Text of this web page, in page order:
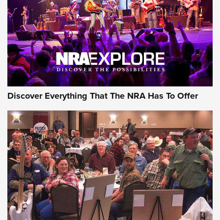
REVIEWS REVIEWS
NRA GUN OF THE WEEK
Gun of the Week: EAA Girsan Witness2311
CMXX | An Official Journal Of The NRA
Discover Everything That The NRA Has To Offer